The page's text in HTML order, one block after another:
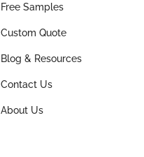
Free Samples
Custom Quote
Blog & Resources
Contact Us
About Us